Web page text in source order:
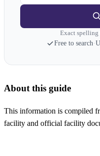
Exact spelling
Free to search·
About this guide
This information is compiled
facility and official facility